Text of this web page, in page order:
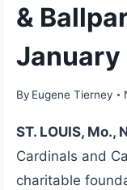
&
January
By Eugene Tierney
ST. LOUIS, Mo.,
Cardinals and
charitable